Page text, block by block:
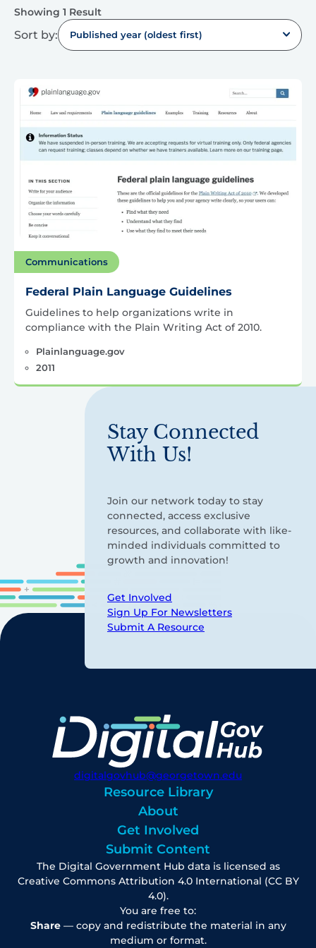
Showing 1 Result
Sort by: Published year (oldest first)
Communications
Federal Plain Language Guidelines
Guidelines to help organizations write in
compliance with the Plain Writing Act of 2010.
Plainlanguage.gov
2011
Stay Connected
With Us!
Join our network today to stay
connected, access exclusive
resources, and collaborate with like-
minded individuals committed to
growth and innovation!
Get Involved
Sign Up For Newsletters
Submit A Resource
digitalgovhub@georgetown.edu
Resource Library
About
Get Involved
Submit Content
The Digital Government Hub data is licensed as
Creative Commons Attribution 4.0 International (CC BY
4.0).
You are free to:
Share— copy and redistribute the material in any
medium or format.